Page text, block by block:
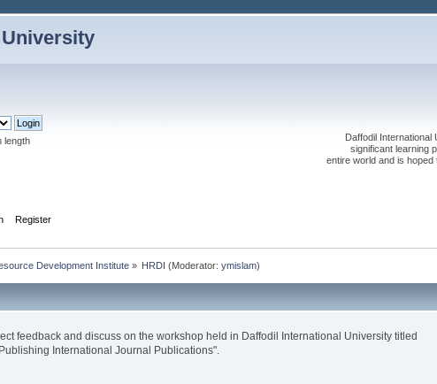
length
Daffodil
significant learning
entire world and is hoped
Register
Development Institute» HRDI (Moderator:ymislam)
feedback and discuss on the workshop held in Daffodil International University titled
International Journal Publications".